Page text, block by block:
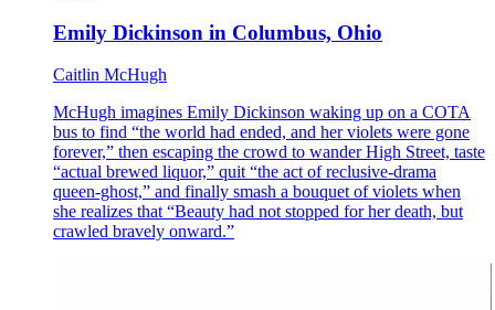
Emily Dickinson in Columbus, Ohio
Caitlin McHugh
McHugh imagines Emily Dickinson waking up on a COTA
bus to find “the world had ended, and her violets were gone
forever,” then escaping the crowd to wander High Street, taste
“actual brewed liquor,” quit “the act of reclusive-drama
queen-ghost,” and finally smash a bouquet of violets when
she realizes that “Beauty had not stopped for her death, but
crawled bravely onward.”